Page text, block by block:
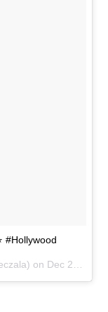
#Hollywood
on Dec 21, 2016 at 2:20pm PST